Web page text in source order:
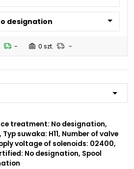
N5
02450
V
designation
- 0 szt. -
treatment: No designation,
suwaka: H11, Number of valve
voltage of solenoids: 02400,
No designation, Spool